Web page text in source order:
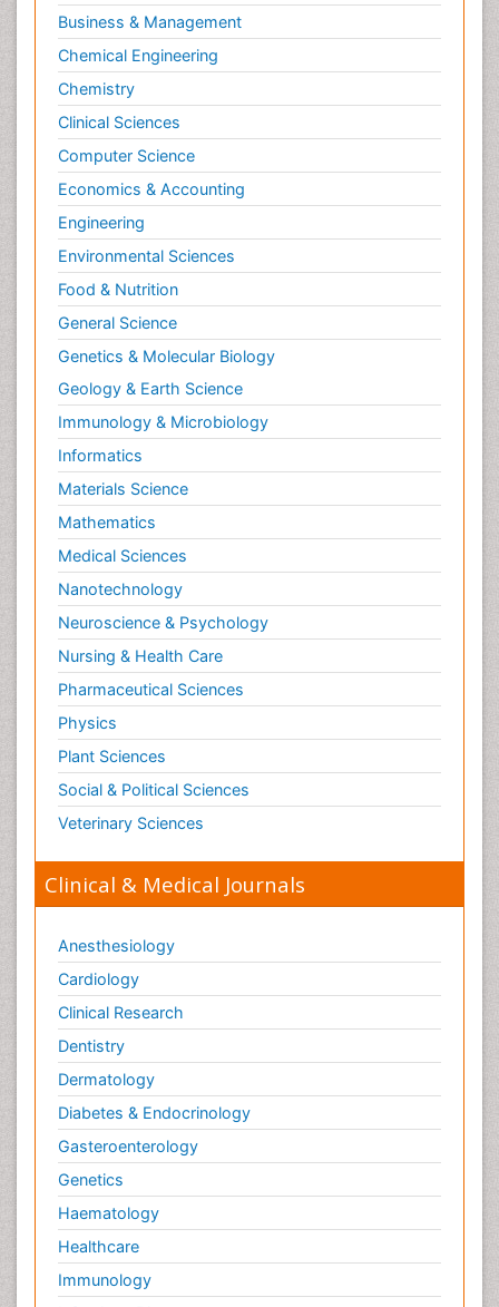
Business & Management
Chemical Engineering
Chemistry
Clinical Sciences
Computer Science
Economics & Accounting
Engineering
Environmental Sciences
Food & Nutrition
General Science
Genetics & Molecular Biology
Geology & Earth Science
Immunology & Microbiology
Informatics
Materials Science
Mathematics
Medical Sciences
Nanotechnology
Neuroscience & Psychology
Nursing & Health Care
Pharmaceutical Sciences
Physics
Plant Sciences
Social & Political Sciences
Veterinary Sciences
Clinical & Medical Journals
Anesthesiology
Cardiology
Clinical Research
Dentistry
Dermatology
Diabetes & Endocrinology
Gasteroenterology
Genetics
Haematology
Healthcare
Immunology